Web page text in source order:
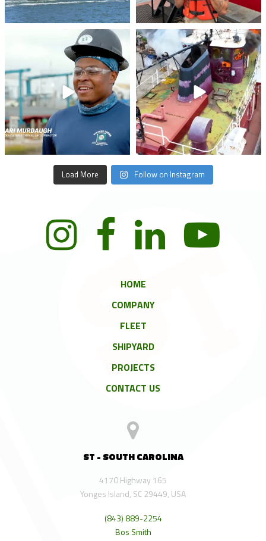
stevenstowingco
Jul 24
stevenstowingco
Jul 21
Load More Follow on Instagram
HOME
COMPANY
FLEET
SHIPYARD
PROJECTS
CONTACT US
ST - SOUTH CAROLINA
4170 Highway 165
Yonges Island, SC 29449, USA
(843) 889-2254
Bos Smith